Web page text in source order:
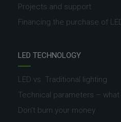
Projects and support
Financing the purchase of
LED TECHNOLOGY
LED vs. Traditional lighting
Technical parameters –
Don’t burn your money